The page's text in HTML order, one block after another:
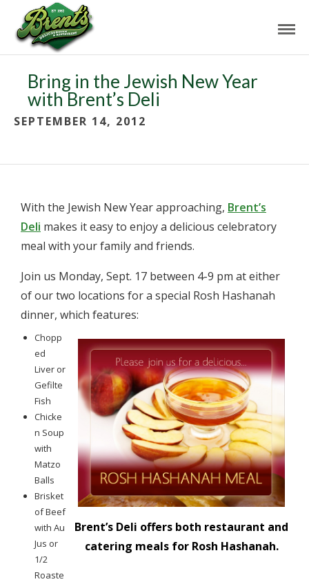
Bring in the Jewish New Year
with Brent’s Deli
SEPTEMBER 14, 2012
With the Jewish New Year approaching, Brent’s
Deli makes it easy to enjoy a delicious celebratory
meal with your family and friends.
Join us Monday, Sept. 17 between 4-9 pm at either
of our two locations for a special Rosh Hashanah
dinner, which features:
Brent’s Deli offers both restaurant and
catering meals for Rosh Hashanah.
Chopp
ed
Liver or
Gefilte
Fish
Chicke
n Soup
with
Matzo
Balls
Brisket
of Beef
with Au
Jus or
1/2
Roaste